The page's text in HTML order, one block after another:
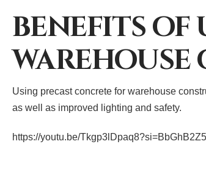
BENEFITS OF
Using precast concrete for warehouse
as well as improved lighting and safety.
https://youtu.be/